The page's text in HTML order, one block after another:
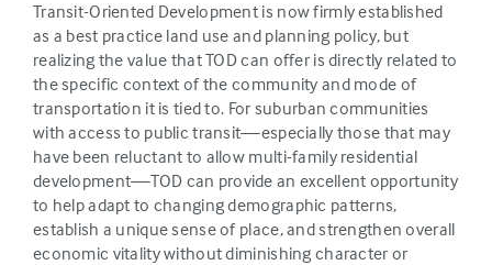
Transit-Oriented Development is now firmly established
as a best practice land use and planning policy, but
realizing the value that TOD can offer is directly related to
the specific context of the community and mode of
transportation it is tied to. For suburban communities
with access to public transit—especially those that may
have been reluctant to allow multi-family residential
development—TOD can provide an excellent opportunity
to help adapt to changing demographic patterns,
establish a unique sense of place, and strengthen overall
economic vitality without diminishing character or